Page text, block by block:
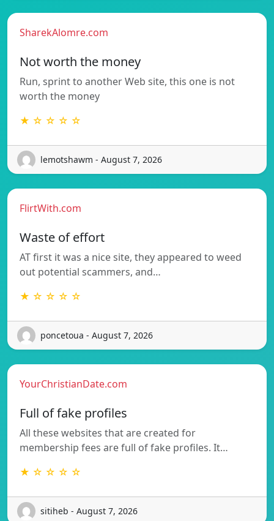
SharekAlomre.com
Not worth the money
Run, sprint to another Web site, this one is not
worth the money
★ ☆ ☆ ☆ ☆
lemotshawm - August 7, 2026
FlirtWith.com
Waste of effort
AT first it was a nice site, they appeared to weed
out potential scammers, and…
★ ☆ ☆ ☆ ☆
poncetoua - August 7, 2026
YourChristianDate.com
Full of fake profiles
All these websites that are created for
membership fees are full of fake profiles. It…
★ ☆ ☆ ☆ ☆
sitiheb - August 7, 2026